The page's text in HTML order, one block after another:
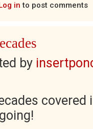
Log in to post comments
by
covered